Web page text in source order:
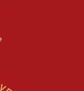
Jew-
Jewish